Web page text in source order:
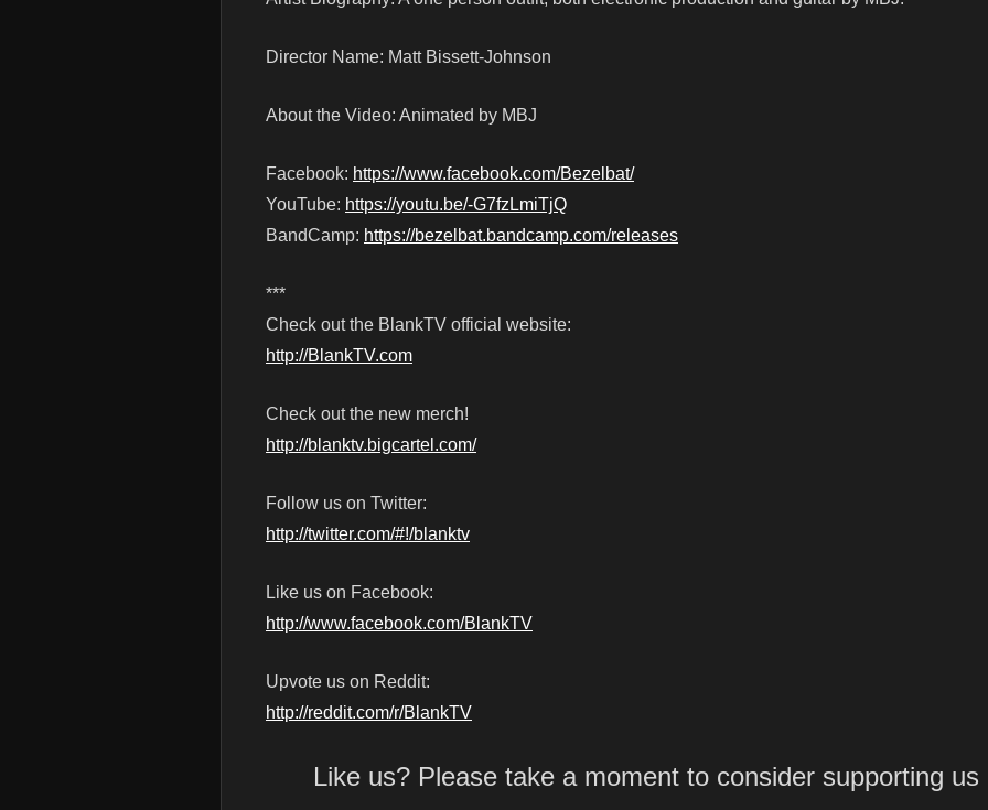
Director Name: Matt Bissett-Johnson
About the Video: Animated by MBJ
Facebook: https://www.facebook.com/Bezelbat/
YouTube: https://youtu.be/-G7fzLmiTjQ
BandCamp: https://bezelbat.bandcamp.com/releases
***
Check out the BlankTV official website:
http://BlankTV.com
Check out the new merch!
http://blanktv.bigcartel.com/
Follow us on Twitter:
http://twitter.com/#!/blanktv
Like us on Facebook:
http://www.facebook.com/BlankTV
Upvote us on Reddit:
http://reddit.com/r/BlankTV
Like us? Please take a moment to consider supporting us